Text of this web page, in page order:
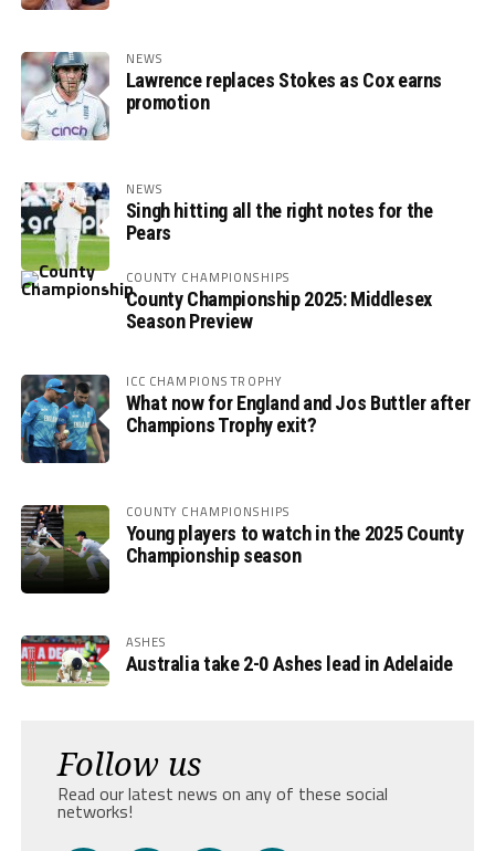
NEWS
Lawrence replaces Stokes as Cox earns
promotion
NEWS
Singh hitting all the right notes for the
Pears
COUNTY CHAMPIONSHIPS
County Championship 2025: Middlesex
Season Preview
ICC CHAMPIONS TROPHY
What now for England and Jos Buttler after
Champions Trophy exit?
COUNTY CHAMPIONSHIPS
Young players to watch in the 2025 County
Championship season
ASHES
Australia take 2-0 Ashes lead in Adelaide
Follow us
Read our latest news on any of these social
networks!